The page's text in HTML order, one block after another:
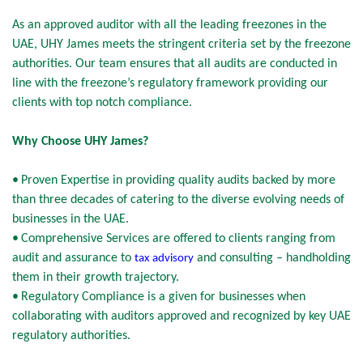
As an approved auditor with all the leading freezones in the
UAE, UHY James meets the stringent criteria set by the freezone
authorities. Our team ensures that all audits are conducted in
line with the freezone’s regulatory framework providing our
clients with top notch compliance.
Why Choose UHY James?
• Proven Expertise in providing quality audits backed by more
than three decades of catering to the diverse evolving needs of
businesses in the UAE.
• Comprehensive Services are offered to clients ranging from
audit and assurance to tax advisory and consulting – handholding
them in their growth trajectory.
• Regulatory Compliance is a given for businesses when
collaborating with auditors approved and recognized by key UAE
regulatory authorities.